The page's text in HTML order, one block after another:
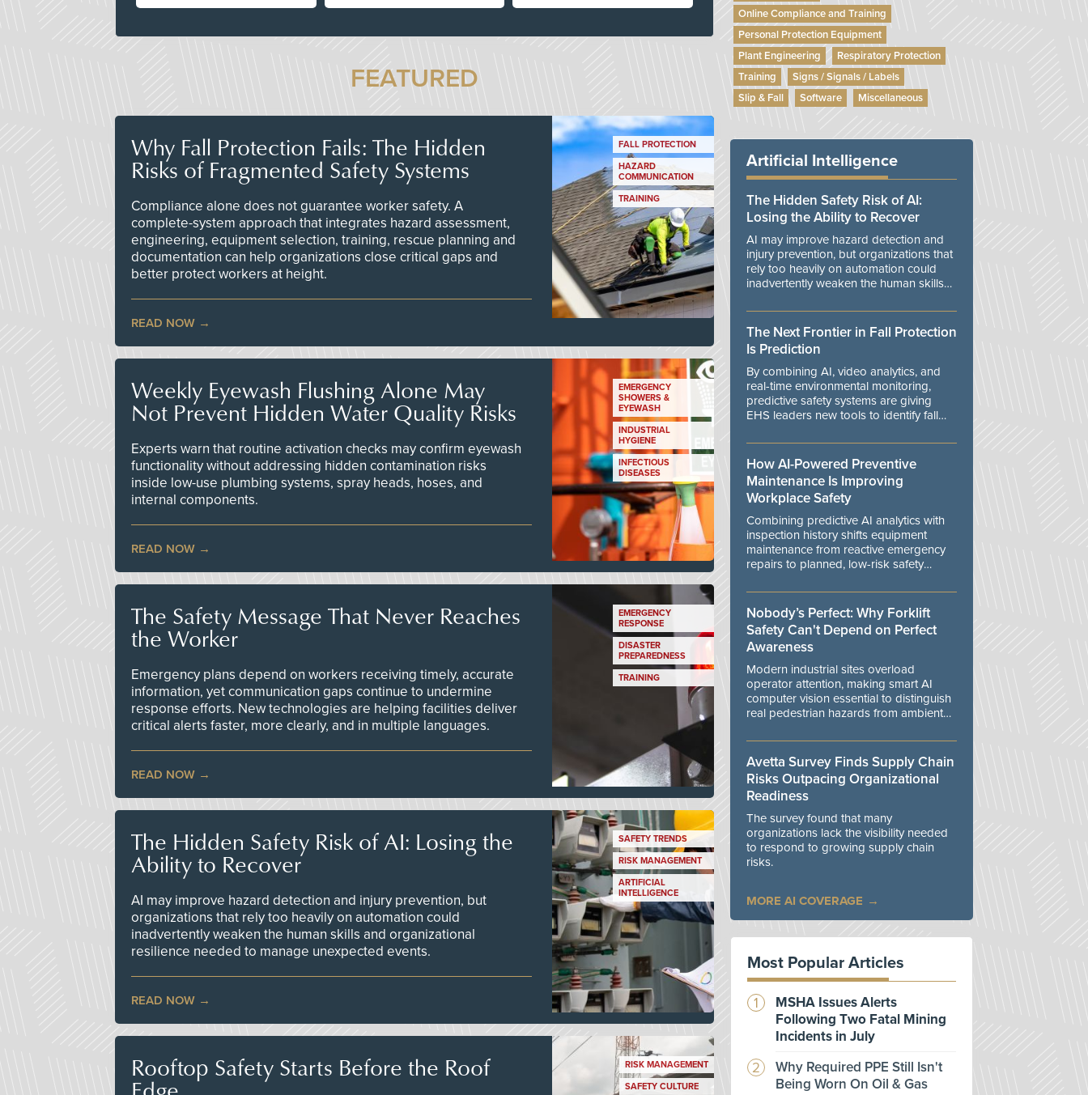
FEATURED
Why Fall Protection Fails: The Hidden
Risks of Fragmented Safety Systems
Compliance alone does not guarantee worker safety. A
complete-system approach that integrates hazard assessment,
engineering, equipment selection, training, rescue planning and
documentation can help organizations close critical gaps and
better protect workers at height.
READ NOW
FALL PROTECTION
HAZARD
COMMUNICATION
TRAINING
Weekly Eyewash Flushing Alone May
Not Prevent Hidden Water Quality Risks
Experts warn that routine activation checks may confirm eyewash
functionality without addressing hidden contamination risks
inside low-use plumbing systems, spray heads, hoses, and
internal components.
READ NOW
EMERGENCY
SHOWERS &
EYEWASH
INDUSTRIAL
HYGIENE
INFECTIOUS
DISEASES
The Safety Message That Never Reaches
the Worker
Emergency plans depend on workers receiving timely, accurate
information, yet communication gaps continue to undermine
response efforts. New technologies are helping facilities deliver
critical alerts faster, more clearly, and in multiple languages.
READ NOW
EMERGENCY
RESPONSE
DISASTER
PREPAREDNESS
TRAINING
The Hidden Safety Risk of AI: Losing the
Ability to Recover
AI may improve hazard detection and injury prevention, but
organizations that rely too heavily on automation could
inadvertently weaken the human skills and organizational
resilience needed to manage unexpected events.
READ NOW
SAFETY TRENDS
RISK MANAGEMENT
ARTIFICIAL
INTELLIGENCE
Rooftop Safety Starts Before the Roof RISK MANAGEMENT
SAFETY CULTURE
Online Compliance and Training
Personal Protection Equipment
Plant Engineering
Respiratory Protection
Training
Signs / Signals / Labels
Slip & Fall
Software Miscellaneous
Artificial Intelligence
The Hidden Safety Risk of AI:
Losing the Ability to Recover
AI may improve hazard detection and
injury prevention, but organizations that
rely too heavily on automation could
inadvertently weaken the human skills
manage unexpected events.
The Next Frontier in Fall Protection
Is Prediction
By combining AI, video analytics, and
real-time environmental monitoring,
predictive safety systems are giving
EHS leaders new tools to identify fall
danger.
How AI-Powered Preventive
Maintenance Is Improving
Workplace Safety
Combining predictive AI analytics with
inspection history shifts equipment
maintenance from reactive emergency
repairs to planned, low-risk safety
Nobody’s Perfect: Why Forklift
Safety Can't Depend on Perfect
Awareness
Modern industrial sites overload
operator attention, making smart AI
computer vision essential to distinguish
real pedestrian hazards from ambient
Avetta Survey Finds Supply Chain
Risks Outpacing Organizational
Readiness
The survey found that many
organizations lack the visibility needed
to respond to growing supply chain
risks.
MORE AI COVERAGE
Most Popular Articles
MSHA Issues Alerts
Following Two Fatal Mining
Incidents in July
Why Required PPE Still Isn't
Being Worn On Oil & Gas